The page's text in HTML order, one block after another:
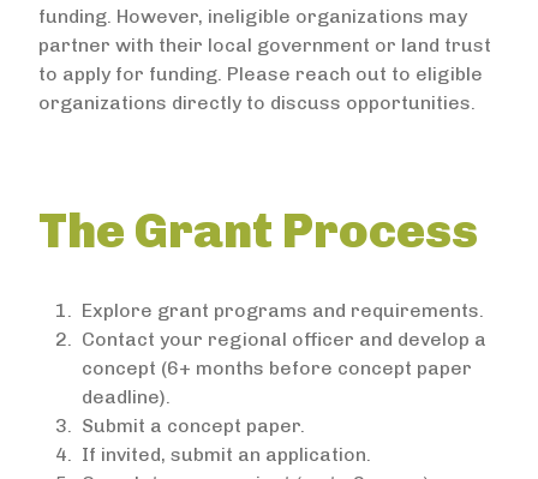
funding. However, ineligible organizations may
partner with their local government or land trust
to apply for funding. Please reach out to eligible
organizations directly to discuss opportunities.
The Grant Process
Explore grant programs and requirements.
Contact your regional officer and develop a
concept (6+ months before concept paper
deadline).
Submit a concept paper.
If invited, submit an application.